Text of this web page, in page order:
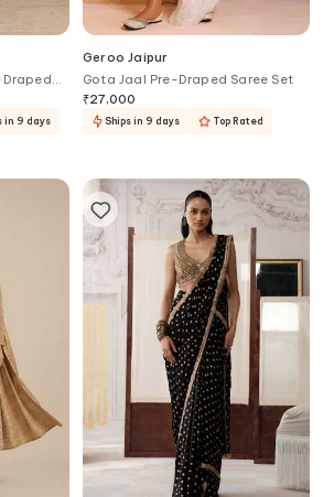
in 9 days
Geroo Jaipur
Gota Jaal Pre-Draped Saree Set
₹27,000
Ships in 9 days Top Rated